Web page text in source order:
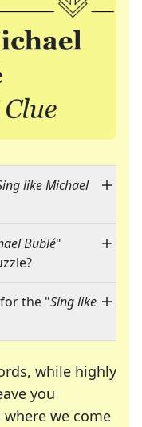
like Michael
Bublé"
the "Sing like
while highly
you
we come